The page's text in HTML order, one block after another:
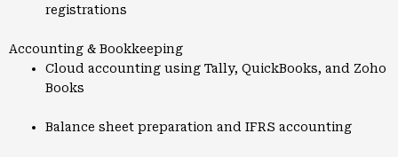
registrations
Accounting & Bookkeeping
Cloud accounting using Tally, QuickBooks, and Zoho
Books
Balance sheet preparation and IFRS accounting